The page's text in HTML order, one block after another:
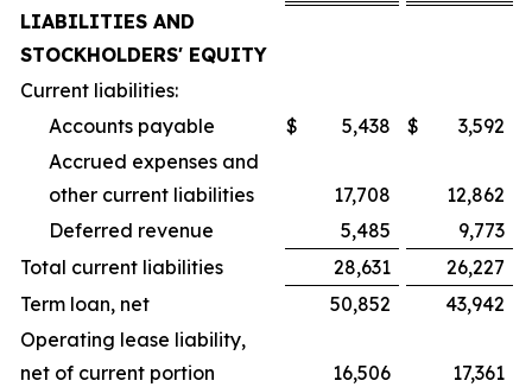
LIABILITIES AND
STOCKHOLDERS' EQUITY
Current liabilities:
Accounts payable
$ 5,438 $
3,592
Accrued expenses and
other current liabilities
17,708
12,862
Deferred revenue
5,485
9,773
Total current liabilities
28,631
26,227
Term loan, net
50,852
43,942
Operating lease liability,
net of current portion
16,506
17,361